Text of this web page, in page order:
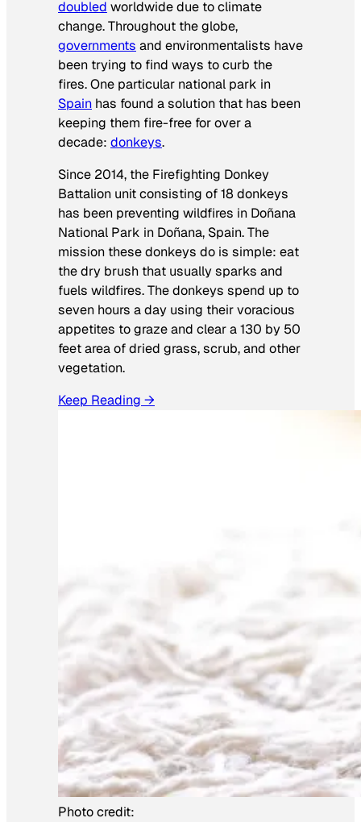
doubled worldwide due to climate
change. Throughout the globe,
governments and environmentalists have
been trying to find ways to curb the
fires. One particular national park in
Spain has found a solution that has been
keeping them fire-free for over a
decade: donkeys.
Since 2014, the Firefighting Donkey
Battalion unit consisting of 18 donkeys
has been preventing wildfires in Doñana
National Park in Doñana, Spain. The
mission these donkeys do is simple: eat
the dry brush that usually sparks and
fuels wildfires. The donkeys spend up to
seven hours a day using their voracious
appetites to graze and clear a 130 by 50
feet area of dried grass, scrub, and other
vegetation.
Keep Reading →
Photo credit: